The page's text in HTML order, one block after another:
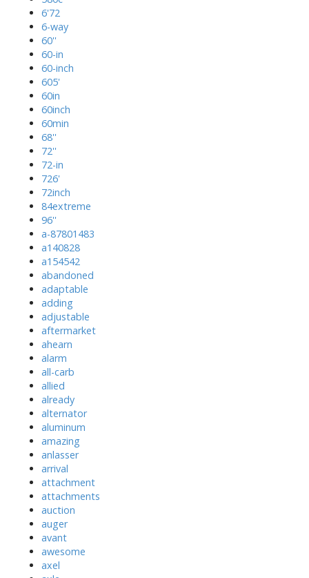
6'72
6-way
60''
60-in
60-inch
605'
60in
60inch
60min
68''
72''
72-in
726'
72inch
84extreme
96''
a-87801483
a140828
a154542
abandoned
adaptable
adding
adjustable
aftermarket
ahearn
alarm
all-carb
allied
already
alternator
aluminum
amazing
anlasser
arrival
attachment
attachments
auction
auger
avant
awesome
axel